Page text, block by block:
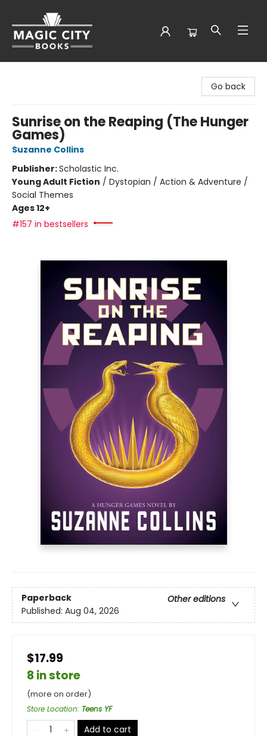
Go back
Sunrise on the Reaping (The Hunger
Games)
Suzanne Collins
Publisher:Scholastic Inc.
Young Adult Fiction / Dystopian / Action & Adventure /
Social Themes
Ages 12+
#157 in bestsellers
Paperback
Other editions
Published: Aug 04, 2026
$17.99
8 in store
(more on order)
Store Location: Teens YF
Add to cart